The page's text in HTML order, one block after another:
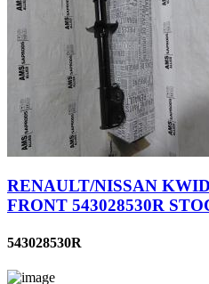
RENAULT/NISSAN
FRONT 543028530R
543028530R